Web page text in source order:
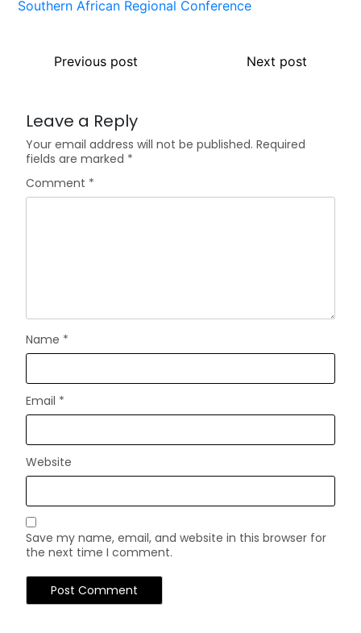
Previous post Next post
Leave a Reply
Your email address will not be published. Required
fields are marked *
Comment *
Name *
Email *
Website
Save my name, email, and website in this browser for
the next time I comment.